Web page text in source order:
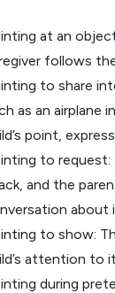
at an
follows
to share
as an airplane
point,
to
and the
about
to show:
attention to
during